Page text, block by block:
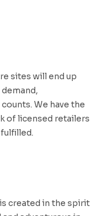
sites will end up
We have the
of licensed retailers
created in the spirit